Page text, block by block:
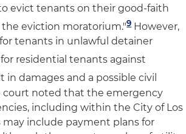
evict tenants on their good-faith
eviction moratorium."9However,
tenants in unlawful detainer
residential tenants against
in damages and a possible civil
court noted that the emergency
including within the City of Los
may include payment plans for